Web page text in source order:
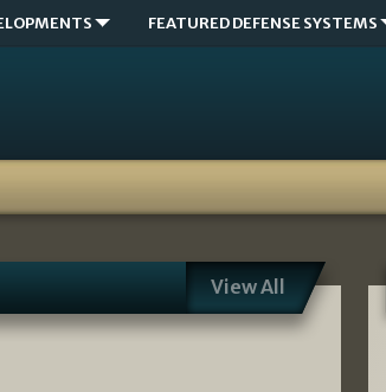
FEATURED DEFENSE SYSTEMS
View All